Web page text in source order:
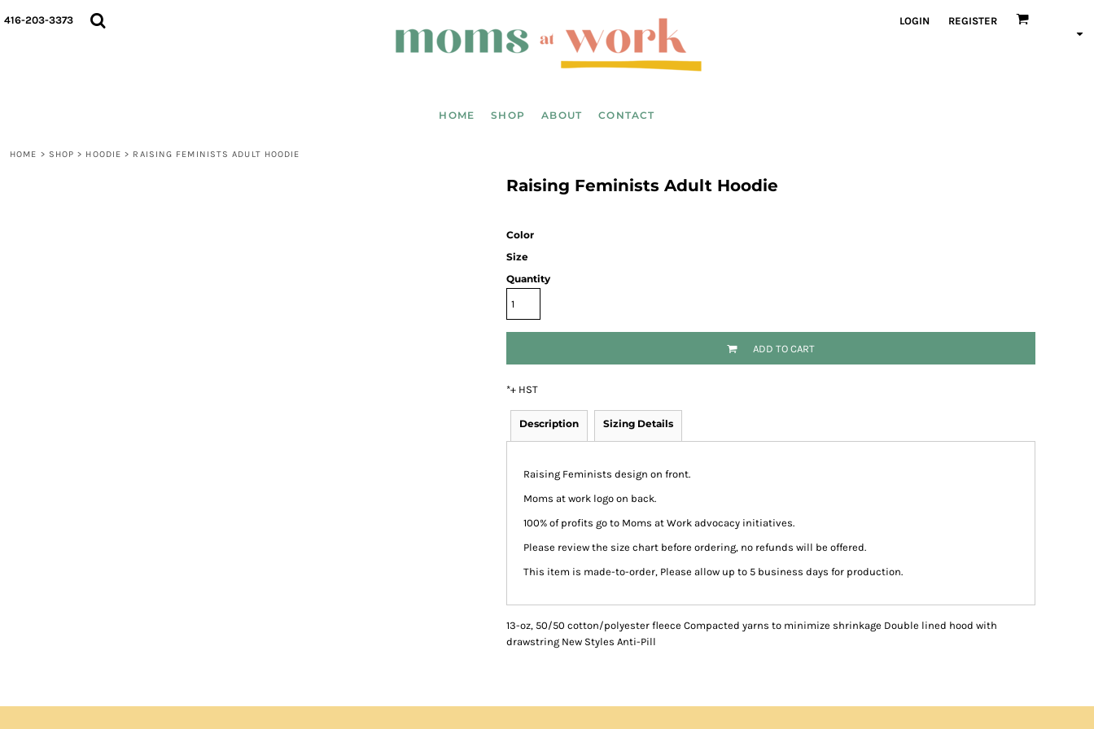
416-203-3373 LOGIN REGISTER
HOME SHOP ABOUT CONTACT
HOME > SHOP > HOODIE > RAISING FEMINISTS ADULT HOODIE
Raising Feminists Adult Hoodie
Color
Size
Quantity
ADD TO CART
*+ HST
Description Sizing Details
Raising Feminists design on front.
Moms at work logo on back.
100% of profits go to Moms at Work advocacy initiatives.
Please review the size chart before ordering, no refunds will be offered.
This item is made-to-order, Please allow up to 5 business days for production.
13-oz, 50/50 cotton/polyester fleece Compacted yarns to minimize shrinkage Double lined hood with
drawstring New Styles Anti-Pill
HOME